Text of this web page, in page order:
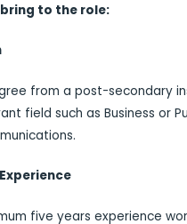
to the role:
from a post-secondary
field such as Business or
five years experience